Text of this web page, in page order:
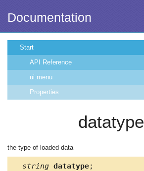
Documentation
Start
API Reference
ui.menu
Properties
datatype
the type of loaded data
string datatype;